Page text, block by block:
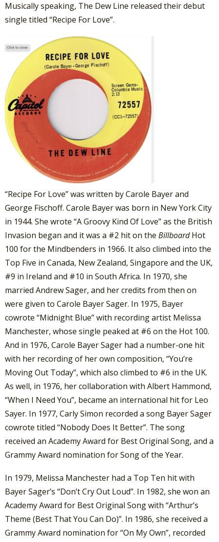
Musically speaking, The Dew Line released their debut
single titled “Recipe For Love”.
“Recipe For Love” was written by Carole Bayer and
George Fischoff. Carole Bayer was born in New York City
in 1944. She wrote “A Groovy Kind Of Love” as the British
Invasion began and it was a #2 hit on the BillboardHot
100 for the Mindbenders in 1966. It also climbed into the
Top Five in Canada, New Zealand, Singapore and the UK,
#9 in Ireland and #10 in South Africa. In 1970, she
married Andrew Sager, and her credits from then on
were given to Carole Bayer Sager. In 1975, Bayer
cowrote “Midnight Blue” with recording artist Melissa
Manchester, whose single peaked at #6 on the Hot 100.
And in 1976, Carole Bayer Sager had a number-one hit
with her recording of her own composition, “You’re
Moving Out Today”, which also climbed to #6 in the UK.
As well, in 1976, her collaboration with Albert Hammond,
“When I Need You”, became an international hit for Leo
Sayer. In 1977, Carly Simon recorded a song Bayer Sager
cowrote titled “Nobody Does It Better”. The song
received an Academy Award for Best Original Song, and a
Grammy Award nomination for Song of the Year.
In 1979, Melissa Manchester had a Top Ten hit with
Bayer Sager’s “Don’t Cry Out Loud”. In 1982, she won an
Academy Award for Best Original Song with “Arthur’s
Theme (Best That You Can Do)”. In 1986, she received a
Grammy Award nomination for “On My Own”, recorded